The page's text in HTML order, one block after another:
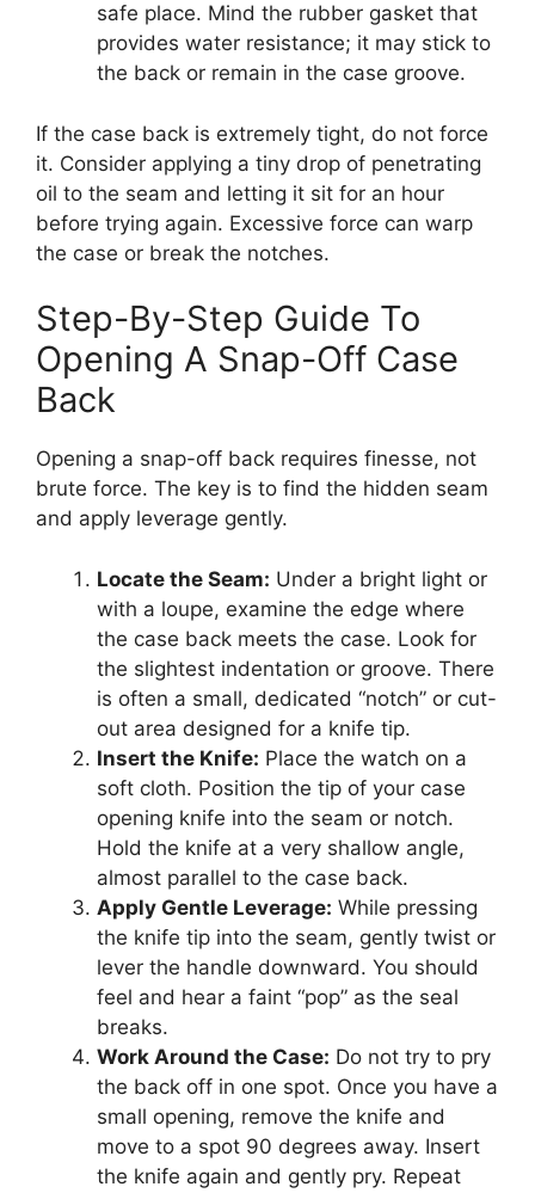
safe place. Mind the rubber gasket that
provides water resistance; it may stick to
the back or remain in the case groove.
If the case back is extremely tight, do not force
it. Consider applying a tiny drop of penetrating
oil to the seam and letting it sit for an hour
before trying again. Excessive force can warp
the case or break the notches.
Step-By-Step Guide To
Opening A Snap-Off Case
Back
Opening a snap-off back requires finesse, not
brute force. The key is to find the hidden seam
and apply leverage gently.
Locate the Seam: Under a bright light or
with a loupe, examine the edge where
the case back meets the case. Look for
the slightest indentation or groove. There
is often a small, dedicated “notch” or cut-
out area designed for a knife tip.
Insert the Knife: Place the watch on a
soft cloth. Position the tip of your case
opening knife into the seam or notch.
Hold the knife at a very shallow angle,
almost parallel to the case back.
Apply Gentle Leverage: While pressing
the knife tip into the seam, gently twist or
lever the handle downward. You should
feel and hear a faint “pop” as the seal
breaks.
Work Around the Case: Do not try to pry
the back off in one spot. Once you have a
small opening, remove the knife and
move to a spot 90 degrees away. Insert
the knife again and gently pry. Repeat